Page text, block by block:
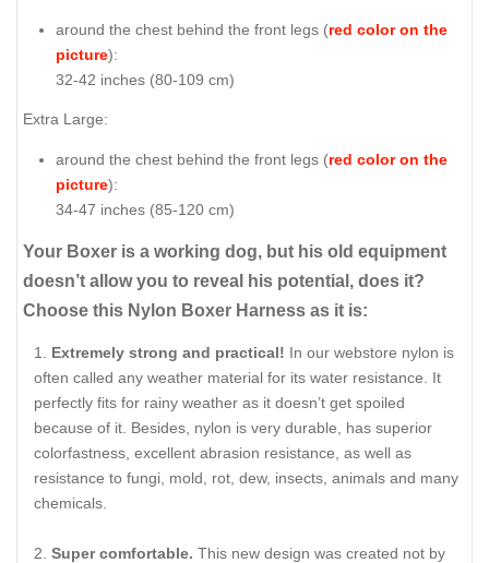
around the chest behind the front legs (red color on the
picture):
32-42 inches (80-109 cm)
Extra Large:
around the chest behind the front legs (red color on the
picture):
34-47 inches (85-120 cm)
Your Boxer is a working dog, but his old equipment
doesn’t allow you to reveal his potential, does it?
Choose this Nylon Boxer Harness as it is:
Extremely strong and practical! In our webstore nylon is
often called any weather material for its water resistance. It
perfectly fits for rainy weather as it doesn’t get spoiled
because of it. Besides, nylon is very durable, has superior
colorfastness, excellent abrasion resistance, as well as
resistance to fungi, mold, rot, dew, insects, animals and many
chemicals.
Super comfortable. This new design was created not by